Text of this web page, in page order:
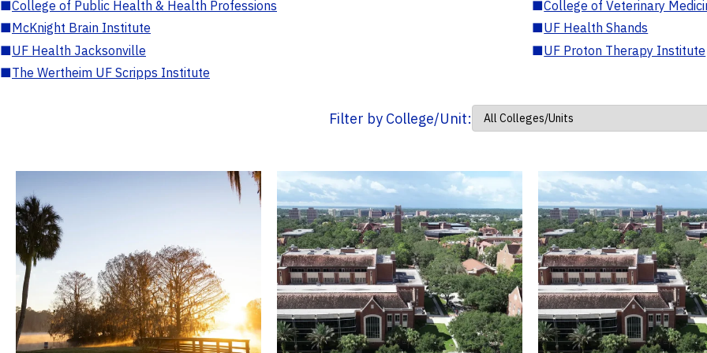
■College of Public Health & Health Professions ■College of Veterinary
■McKnight Brain Institute ■UF Health Shands
■UF Health Jacksonville ■UF Proton Therapy Institute
■The Wertheim UF Scripps Institute
Filter by College/Unit: